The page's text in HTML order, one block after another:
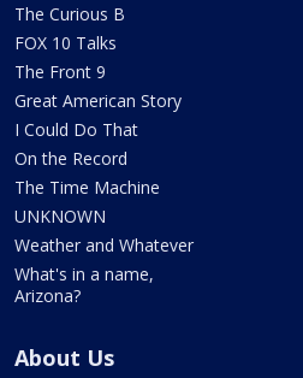
The Curious B
FOX 10 Talks
The Front 9
Great American Story
I Could Do That
On the Record
The Time Machine
UNKNOWN
Weather and Whatever
What's in a name,
Arizona?
About Us